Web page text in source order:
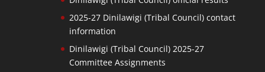
2025-27 Dinilawigi (Tribal Council) contact
information
Dinilawigi (Tribal Council) 2025-27
Committee Assignments